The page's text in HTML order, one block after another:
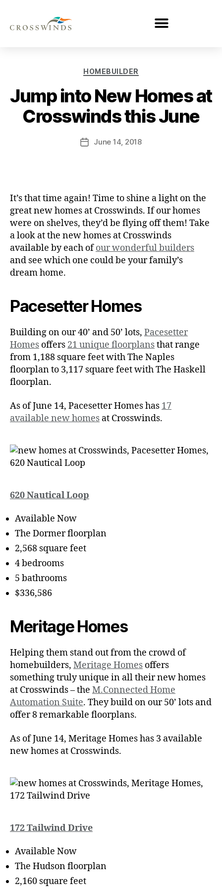
HOMEBUILDER
Jump into New Homes at
Crosswinds this June
June 14, 2018
It’s that time again! Time to shine a light on the
great new homes at Crosswinds. If our homes
were on shelves, they’d be flying off them! Take
a look at the new homes at Crosswinds
available by each ofour wonderful builders
and see which one could be your family’s
dream home.
Pacesetter Homes
Building on our 40’ and 50’ lots, Pacesetter
Homes offers 21 unique floorplansthat range
from 1,188 square feet with The Naples
floorplan to 3,117 square feet with The Haskell
floorplan.
As of June 14, Pacesetter Homes has 17
available new homes at Crosswinds.
620 Nautical Loop
Available Now
The Dormer floorplan
2,568 square feet
4 bedrooms
5 bathrooms
$336,586
Meritage Homes
Helping them stand out from the crowd of
homebuilders, Meritage Homes offers
something truly unique in all their new homes
at Crosswinds – the M.Connected Home
Automation Suite. They build on our 50’ lots and
offer 8 remarkable floorplans.
As of June 14, Meritage Homes has 3 available
new homes at Crosswinds.
172 Tailwind Drive
Available Now
The Hudson floorplan
2,160 square feet